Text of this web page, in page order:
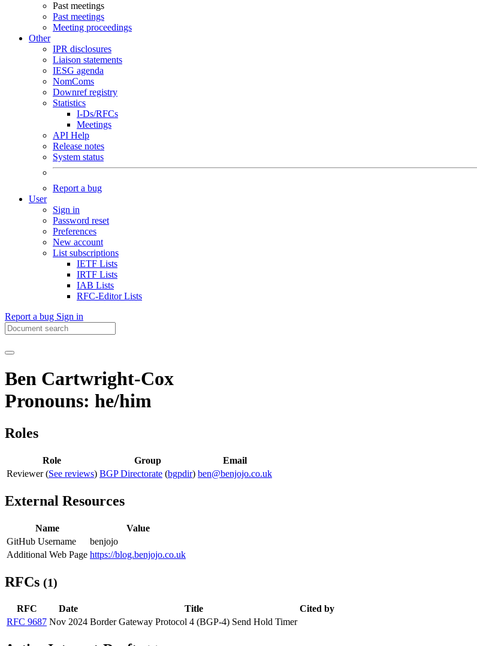
Past meetings
Past meetings
Meeting proceedings
Other
IPR disclosures
Liaison statements
IESG agenda
NomComs
Downref registry
Statistics
I-Ds/RFCs
Meetings
API Help
Release notes
System status
Report a bug
User
Sign in
Password reset
Preferences
New account
List subscriptions
IETF Lists
IRTF Lists
IAB Lists
RFC-Editor Lists
Report a bug Sign in
Ben Cartwright-Cox
Pronouns: he/him
Roles
Role Group
Email
Reviewer (See reviews) BGP Directorate (bgpdir) ben@benjojo.co.uk
External Resources
Name
Value
GitHub Username
benjojo
Additional Web Page https://blog.benjojo.co.uk
RFCs (1)
RFC Date Title
Cited by
RFC 9687 Nov 2024 Border Gateway Protocol 4 (BGP-4) Send Hold Timer